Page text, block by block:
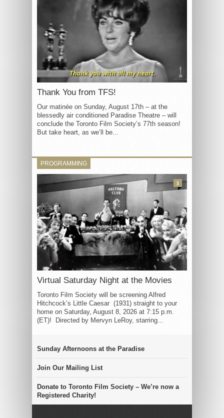
Thank You from TFS!
Our matinée on Sunday, August 17th – at the
blessedly air conditioned Paradise Theatre – will
conclude the Toronto Film Society’s 77th season!
But take heart, as we’ll be...
PROGRAMMING
Virtual Saturday Night at the Movies
Toronto Film Society will be screening Alfred
Hitchcock’s Little Caesar (1931) straight to your
home on Saturday, August 8, 2026 at 7:15 p.m.
(ET)! Directed by Mervyn LeRoy, starring...
3
Sunday Afternoons at the Paradise
Join Our Mailing List
Donate to Toronto Film Society – We’re now a
Registered Charity!